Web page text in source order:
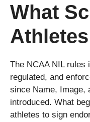
What
The NCAA NIL rules
regulated, and
since Name, Image,
introduced. What
athletes to sign